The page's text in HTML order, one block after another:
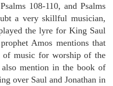
108-110, and Psalms
a very skillful musician,
the lyre for King Saul
Amos mentions that
of music for worship of the
mention in the book of
over Saul and Jonathan in